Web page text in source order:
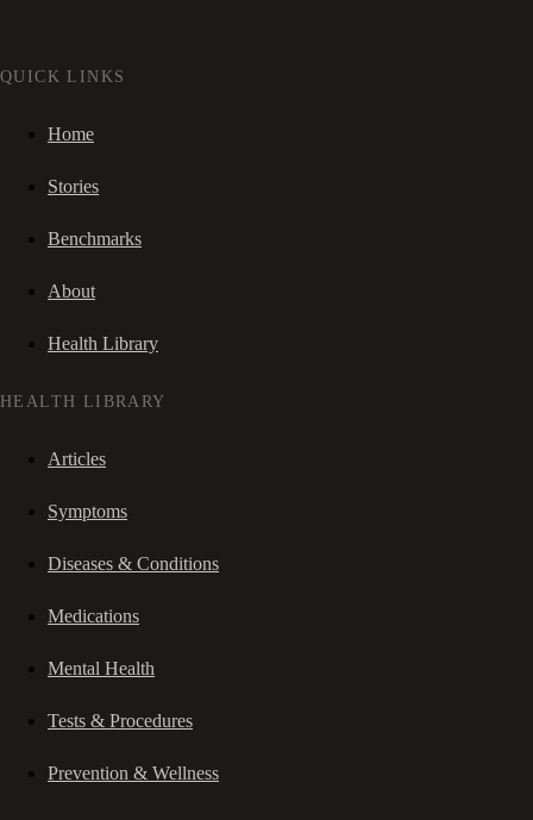
QUICK LINKS
Home
Stories
Benchmarks
About
Health Library
HEALTH LIBRARY
Articles
Symptoms
Diseases & Conditions
Medications
Mental Health
Tests & Procedures
Prevention & Wellness